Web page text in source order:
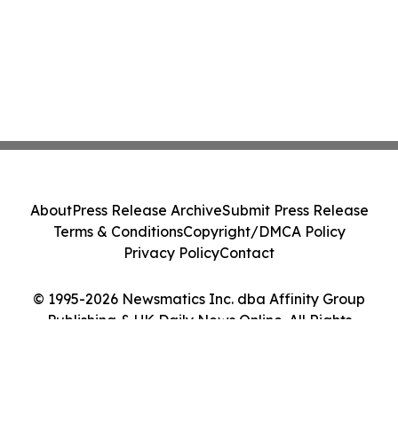
© 1995-2026 Newsmatics Inc. dba Affinity Group
Publishing & UK Daily News Online. All Rights
AboutPress Release ArchiveSubmit Press Release
Terms & ConditionsCopyright/DMCA Policy
Privacy PolicyContact